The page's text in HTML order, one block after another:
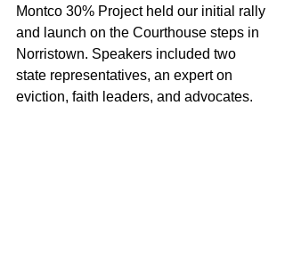
Montco 30% Project held our initial rally
and launch on the Courthouse steps in
Norristown. Speakers included two
state representatives, an expert on
eviction, faith leaders, and advocates.